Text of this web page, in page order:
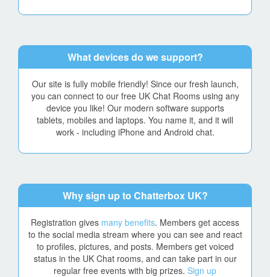
What devices do we support?
Our site is fully mobile friendly! Since our fresh launch,
you can connect to our free UK Chat Rooms using any
device you like! Our modern software supports
tablets, mobiles and laptops. You name it, and it will
work - including iPhone and Android chat.
Why sign up to Chatterbox UK?
Registration gives many benefits. Members get access
to the social media stream where you can see and react
to profiles, pictures, and posts. Members get voiced
status in the UK Chat rooms, and can take part in our
regular free events with big prizes. Sign up